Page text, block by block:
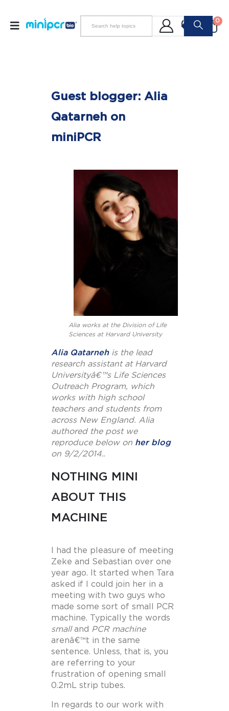
0
Guest blogger: Alia
Qatarneh on
miniPCR
Alia works at the Division of Life
Sciences at Harvard University
Alia Qatarnehis the lead
research assistant at Harvard
Universityâ€™s Life Sciences
Outreach Program, which
works with high school
teachers and students from
across New England. Alia
authored the post we
reproduce below on her blog
on 9/2/2014..
NOTHING MINI
ABOUT THIS
MACHINE
I had the pleasure of meeting
Zeke and Sebastian over one
year ago. It started when Tara
asked if I could join her in a
meeting with two guys who
made some sort of small PCR
machine. Typically the words
small and PCR machine
arenâ€™t in the same
sentence. Unless, that is, you
are referring to your
frustration of opening small
0.2mL strip tubes.
In regards to our work with